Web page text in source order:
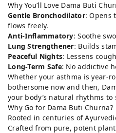
Why You’ll Love Dama Buti
Gentle Bronchodilator: Opens
flows freely.
Anti-Inflammatory: Soothe
Lung Strengthener: Builds
Peaceful Nights: Lessens
Long-Term Safe: No addictive
Whether your asthma is year-
bothersome now and then,
your body’s natural rhythms
Why Go for Dama Buti Churna?
Rooted in centuries of
Crafted from pure, potent